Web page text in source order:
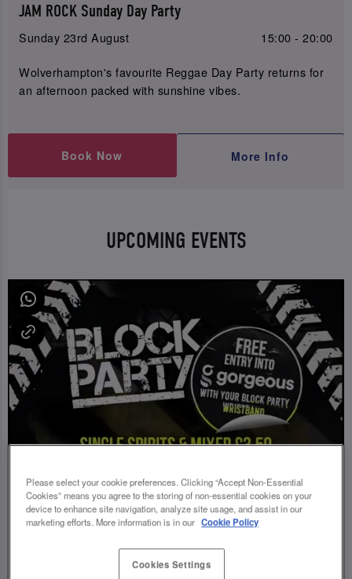
JAM ROCK Sunday Day Party
Sunday 23rd August 15:00 - 20:00
Wolverhampton's favourite Reggae Day Party returns for
an afternoon packed with sunshine vibes.
Book Now More Info
UPCOMING EVENTS
Please select your cookie preferences. Clicking “Accept Non-Essential
Cookies” means you agree to the storing of non-essential cookies on your
device to enhance site navigation, analyze site usage, and assist in our
marketing efforts. More information is in our Cookie Policy
Cookies Settings